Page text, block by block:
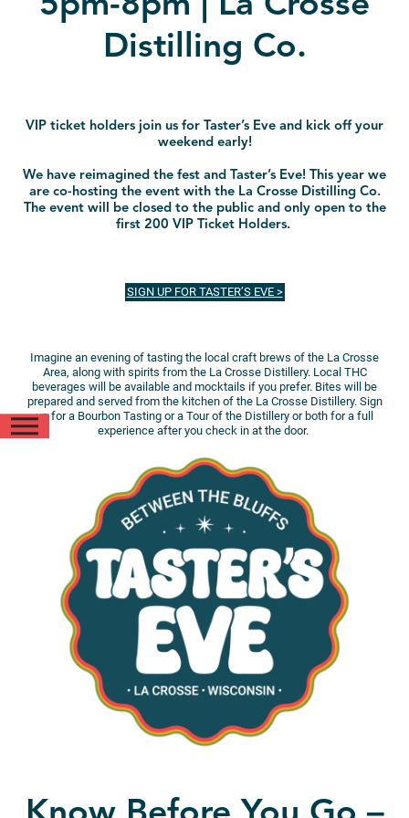
Distilling Co.
VIP ticket holders join us for Taster’s Eve and kick off your
weekend early!
We have reimagined the fest and Taster’s Eve! This year we
are co-hosting the event with the La Crosse Distilling Co.
The event will be closed to the public and only open to the
first 200 VIP Ticket Holders.
SIGN UP FOR TASTER’S EVE >
Imagine an evening of tasting the local craft brews of the La Crosse
Area, along with spirits from the La Crosse Distillery. Local THC
beverages will be available and mocktails if you prefer. Bites will be
prepared and served from the kitchen of the La Crosse Distillery. Sign
up for a Bourbon Tasting or a Tour of the Distillery or both for a full
experience after you check in at the door.